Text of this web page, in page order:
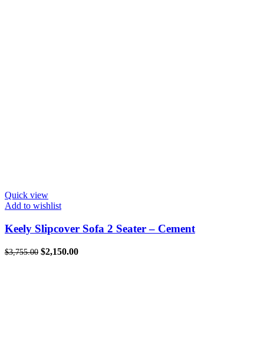
Quick view
Add to wishlist
Keely Slipcover Sofa 2 Seater – Cement
$3,755.00 Original
$2,150.00Current